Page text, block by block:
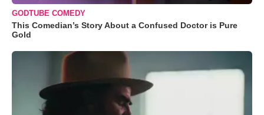
GODTUBE COMEDY
This Comedian’s Story About a Confused Doctor is Pure
Gold